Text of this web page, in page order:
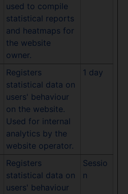
used to compile
statistical reports
and heatmaps for
the website
owner.
Registers
statistical data on
users' behaviour
on the website.
Used for internal
analytics by the
website operator.
1 day
Registers
statistical data on
users' behaviour
Sessio
n